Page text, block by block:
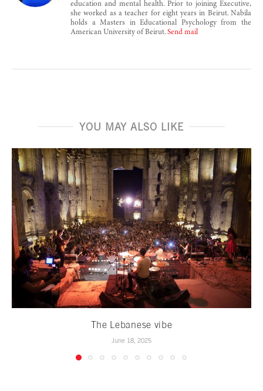
education and mental health. Prior to joining Executive,
she worked as a teacher for eight years in Beirut. Nabila
holds a Masters in Educational Psychology from the
American University of Beirut. Send mail
YOU MAY ALSO LIKE
The Lebanese vibe
June 18, 2025